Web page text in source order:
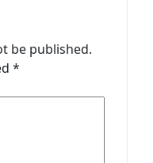
be published.
*